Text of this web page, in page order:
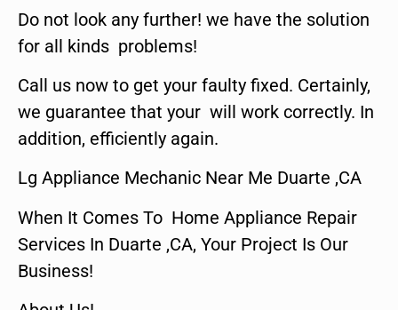
Do not look any further! we have the solution
for all kinds problems!
Call us now to get your faulty fixed. Certainly,
we guarantee that your will work correctly. In
addition, efficiently again.
Lg Appliance Mechanic Near Me Duarte ,CA
When It Comes To Home Appliance Repair
Services In Duarte ,CA, Your Project Is Our
Business!